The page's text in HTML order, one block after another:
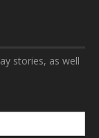
stories, as well